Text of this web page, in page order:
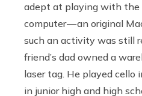
adept at playing with the
computer — an original
such an activity was still
friend’s dad owned a
laser tag. He played cello
in junior high and high